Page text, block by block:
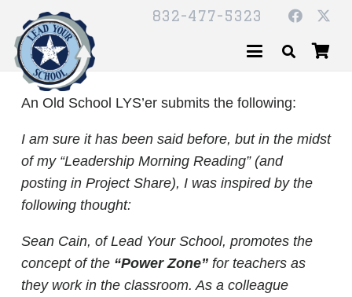
832-477-5323
An Old School LYS’er submits the following:
I am sure it has been said before, but in the midst
of my “Leadership Morning Reading” (and
posting in Project Share), I was inspired by the
following thought:
Sean Cain, of Lead Your School, promotes the
concept of the “Power Zone” for teachers as
they work in the classroom. As a colleague